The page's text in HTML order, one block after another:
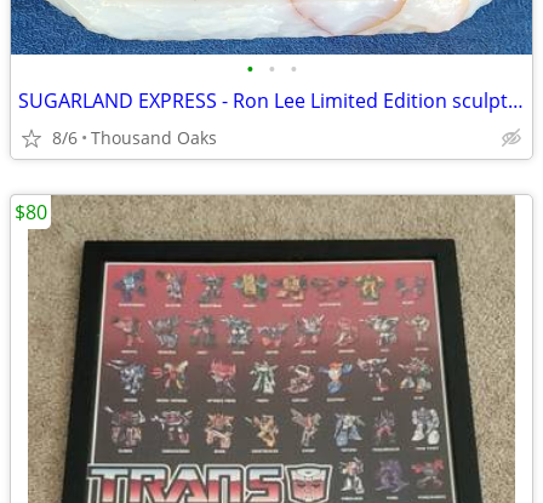
• • •
SUGARLAND EXPRESS - Ron Lee Limited Edition sculpture
8/6 Thousand Oaks
$80